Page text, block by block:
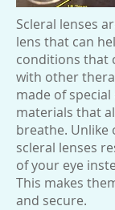
Scleral lenses
lens that can
conditions that
with other
made of
materials that
breathe. Unlike
scleral lenses
of your eye
This makes
and secure.